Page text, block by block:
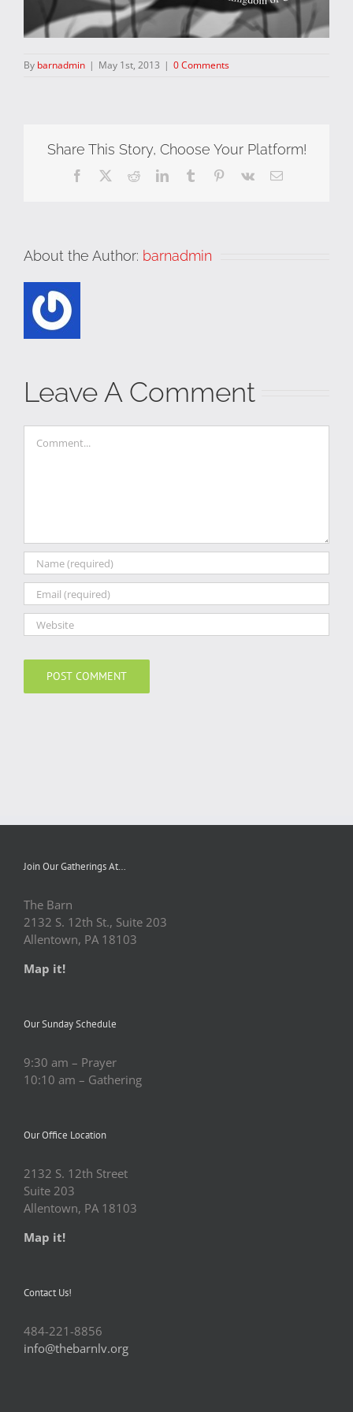
By barnadmin | May 1st, 2013 | 0 Comments
Share This Story, Choose Your Platform!
Facebook RedditLinkedInTumblr Pinterest
Vk Email
About the Author: barnadmin
Leave A Comment
Join Our Gatherings At…
The Barn
2132 S. 12th St., Suite 203
Allentown, PA 18103
Map it!
Our Sunday Schedule
9:30 am – Prayer
10:10 am – Gathering
Our Office Location
2132 S. 12th Street
Suite 203
Allentown, PA 18103
Map it!
Contact Us!
484-221-8856
info@thebarnlv.org